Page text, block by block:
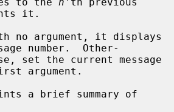
it.
no argument, it displays
number.  Other-
argument.
a brief summary of